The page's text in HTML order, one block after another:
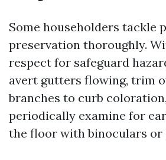
Some householders tackle
preservation thoroughly.
respect for safeguard
avert gutters flowing, trim
branches to curb
periodically examine for
the floor with binoculars or